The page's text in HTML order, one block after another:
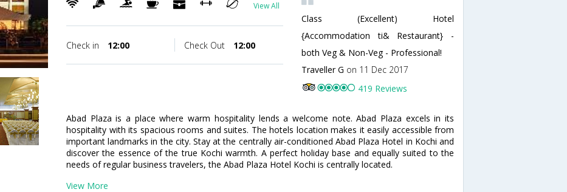
View All
Check in 12:00 Check Out 12:00
Class (Excellent) Hotel
{Accommodation ti& Restaurant} -
both Veg & Non-Veg - Professional!
Traveller G on 11 Dec 2017
419 Reviews
Abad Plaza is a place where warm hospitality lends a welcome note. Abad Plaza excels in its
hospitality with its spacious rooms and suites. The hotels location makes it easily accessible from
important landmarks in the city. Stay at the centrally air-conditioned Abad Plaza Hotel in Kochi and
discover the essence of the true Kochi warmth. A perfect holiday base and equally suited to the
needs of regular business travelers, the Abad Plaza Hotel Kochi is centrally located.
View More